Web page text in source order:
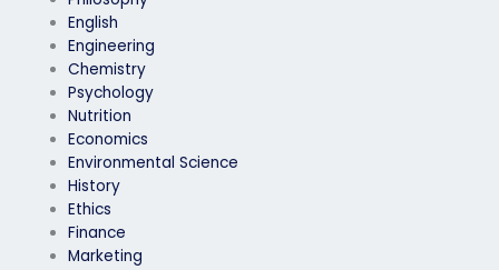
English
Engineering
Chemistry
Psychology
Nutrition
Economics
Environmental Science
History
Ethics
Finance
Marketing